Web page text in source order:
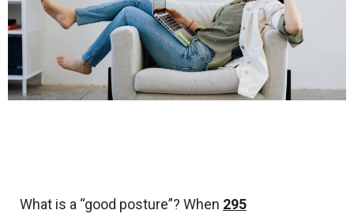
What is a “good posture”? When 295